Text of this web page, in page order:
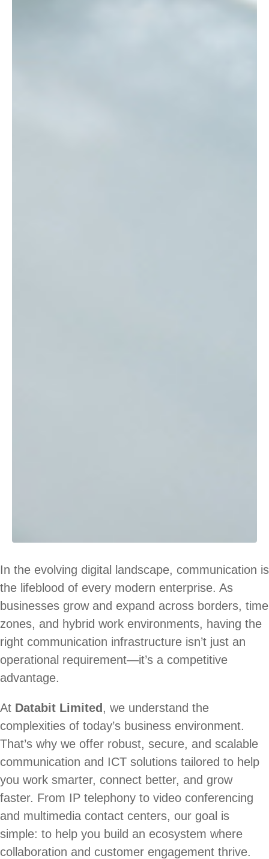
In the evolving digital landscape, communication is
the lifeblood of every modern enterprise. As
businesses grow and expand across borders, time
zones, and hybrid work environments, having the
right communication infrastructure isn’t just an
operational requirement—it’s a competitive
advantage.
At Databit Limited , we understand the
complexities of today’s business environment.
That’s why we offer robust, secure, and scalable
communication and ICT solutions tailored to help
you work smarter, connect better, and grow
faster. From IP telephony to video conferencing
and multimedia contact centers, our goal is
simple: to help you build an ecosystem where
collaboration and customer engagement thrive.